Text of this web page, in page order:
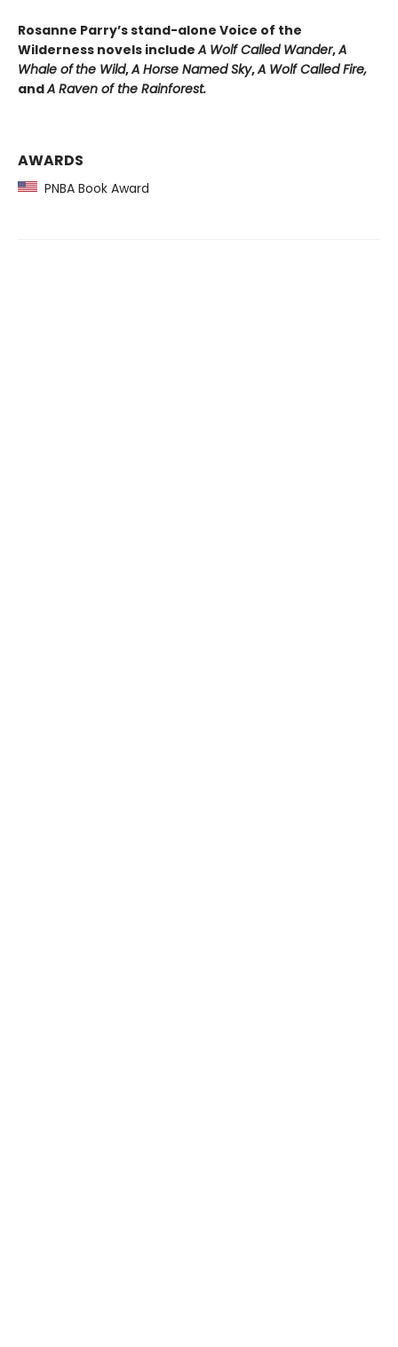
Rosanne Parry’s stand-alone Voice of the
Wilderness novels includeA Wolf Called Wander,A
Whale ofthe Wild,A Horse Named Sky,A Wolf Called Fire,
andA Raven of the Rainforest.
AWARDS
PNBA Book Award